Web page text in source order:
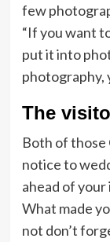
few
“If you want
put it into
photography,
The
Both of those
notice to
ahead of your
What made
not don’t